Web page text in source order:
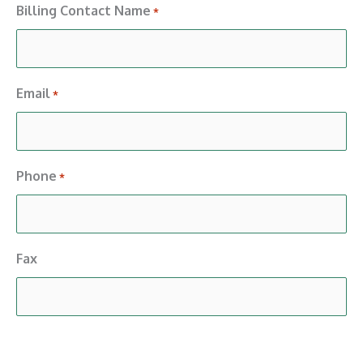
Billing Contact Name *
Email *
Phone *
Fax